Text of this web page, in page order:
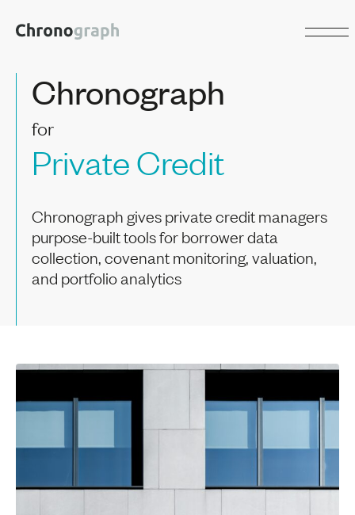
Chronograph
for
Private Credit
Chronograph gives private credit managers
purpose-built tools for borrower data
collection, covenant monitoring, valuation,
and portfolio analytics